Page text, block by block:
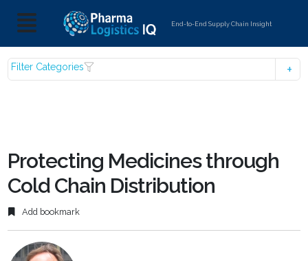
End-to-End Supply Chain Insight
Filter Categories
Protecting Medicines through
Cold Chain Distribution
Add bookmark